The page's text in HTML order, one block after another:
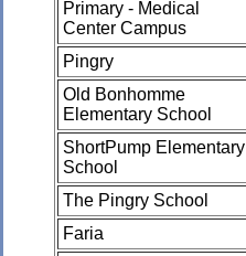
Primary - Medical
Center Campus
Pingry
Old Bonhomme
Elementary School
ShortPump Elementary
School
The Pingry School
Faria